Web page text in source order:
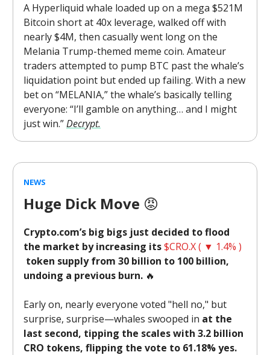
A Hyperliquid whale loaded up on a mega $521M
Bitcoin short at 40x leverage, walked off with
nearly $4M, then casually went long on the
Melania Trump-themed meme coin. Amateur
traders attempted to pump BTC past the whale’s
liquidation point but ended up failing. With a new
bet on “MELANIA,” the whale’s basically telling
everyone: “I’ll gamble on anything… and I might
just win.”Decrypt.
NEWS
Huge Dick Move 😡
Crypto.com’s big bigs just decided to flood
the market by increasing its$CRO.X ( ▼ 1.4% )
token supply from 30 billion to 100 billion,
undoing a previous burn. 🔥
Early on, nearly everyone voted "hell no," but
surprise, surprise—whales swooped in at the
last second, tipping the scales with 3.2 billion
CRO tokens, flipping the vote to 61.18% yes.